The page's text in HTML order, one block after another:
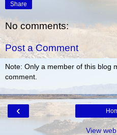
Share
No comments:
Post a Comment
Note: Only a member of this blog
comment.
‹
View